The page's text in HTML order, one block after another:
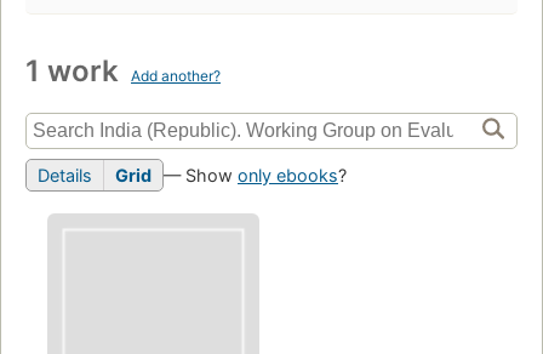
1 work Add another?
Details Grid — Show only ebooks?